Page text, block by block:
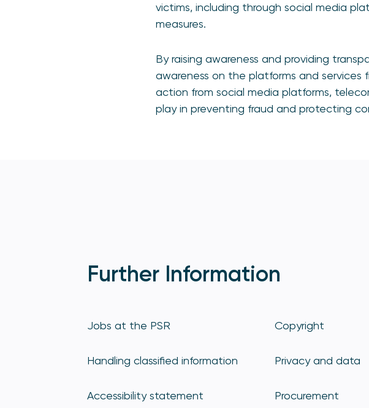
victims, including through social media
measures.
By raising awareness and providing
awareness on the platforms and services
action from social media platforms,
play in preventing fraud and protecting
Further Information
Jobs at the PSR Copyright
Handling classified information Privacy and data
Accessibility statement Procurement